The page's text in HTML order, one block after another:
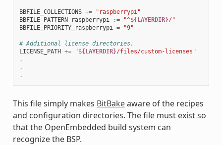
BBFILE_COLLECTIONS +=
"raspberrypi"
BBFILE_PATTERN_raspberrypi
:= "^${LAYERDIR}/"
BBFILE_PRIORITY_raspberrypi
= "9"
# Additional license directories.
LICENSE_PATH += "${LAYERDIR}/files/custom-licenses"
.
.
.
This file simply makes BitBakeaware of the recipes
and configuration directories. The file must exist so
that the OpenEmbedded build system can
recognize the BSP.